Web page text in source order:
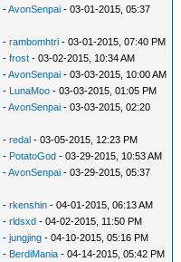
-AvonSenpai - 03-01-2015, 05:37
-rambomhtri - 03-01-2015, 07:40 PM
-frost - 03-02-2015, 10:34 AM
-AvonSenpai - 03-03-2015, 10:00 AM
- LunaMoo - 03-03-2015, 01:05 PM
-AvonSenpai - 03-03-2015, 02:20
-redal - 03-05-2015, 12:23 PM
- PotatoGod - 03-29-2015, 10:53 AM
-AvonSenpai - 03-29-2015, 05:37
-rkenshin - 04-01-2015, 06:13 AM
-rldsxd - 04-02-2015, 11:50 PM
-jungjing - 04-10-2015, 05:16 PM
- BerdiMania - 04-14-2015, 05:42 PM